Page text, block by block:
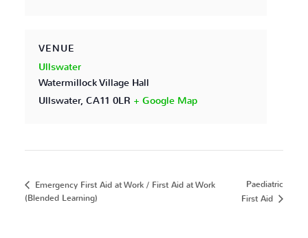
VENUE
Ullswater
Watermillock Village Hall
Ullswater, CA11 0LR + Google Map
Emergency First Aid at Work / First Aid at Work
(Blended Learning)
Paediatric
First Aid